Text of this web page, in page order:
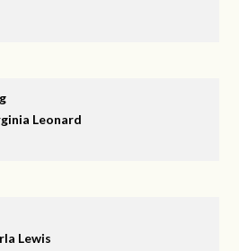
Leonard
Lewis